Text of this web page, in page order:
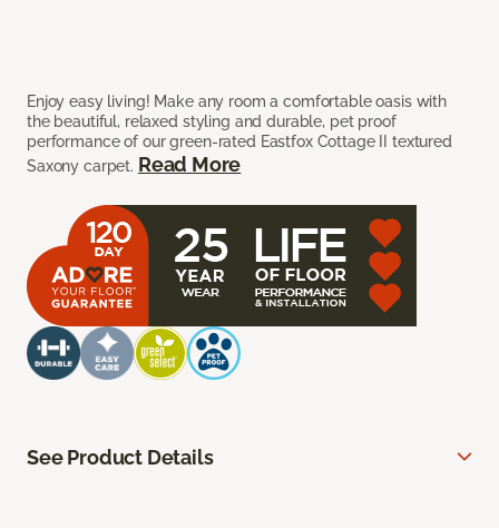
Enjoy easy living! Make any room a comfortable oasis with
the beautiful, relaxed styling and durable, pet proof
performance of our green-rated Eastfox Cottage II textured
Saxony carpet. Read More
See Product Details